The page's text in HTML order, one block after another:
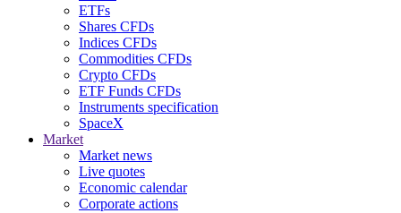
ETFs
Shares CFDs
Indices CFDs
Commodities CFDs
Crypto CFDs
ETF Funds CFDs
Instruments specification
SpaceX
Market
Market news
Live quotes
Economic calendar
Corporate actions